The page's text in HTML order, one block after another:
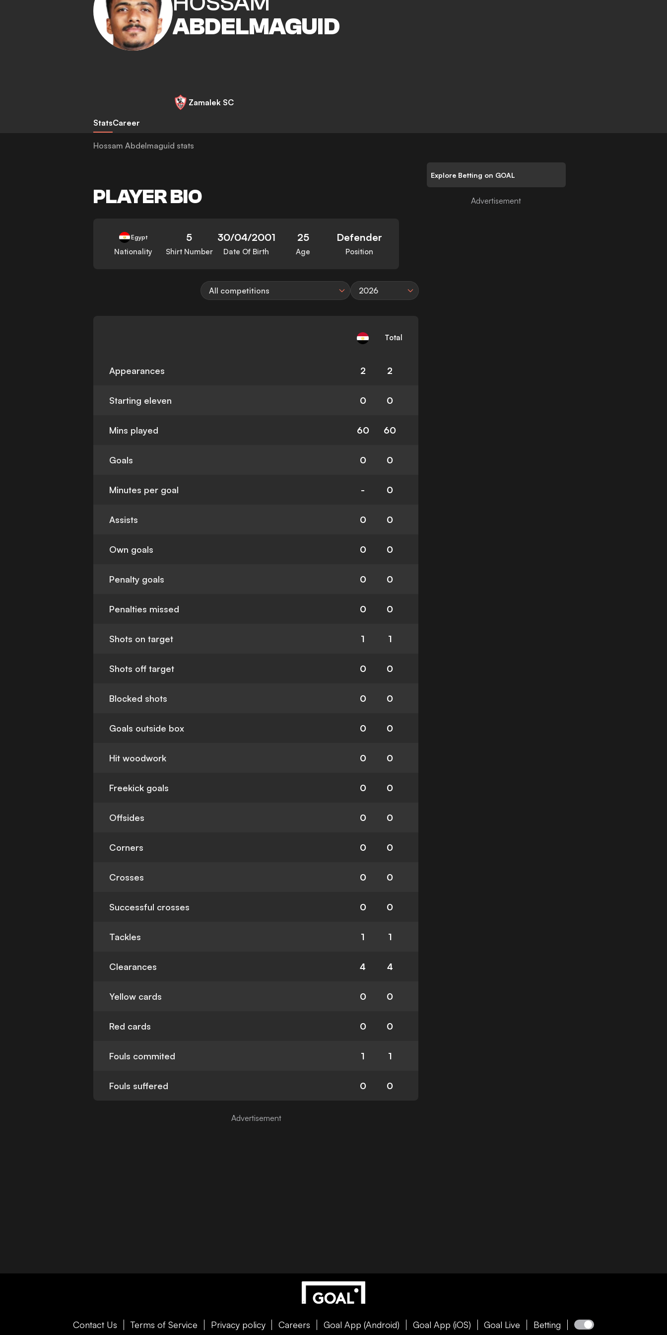
ABDELMAGUID
Zamalek SC
StatsCareer
Hossam Abdelmaguid stats
PLAYER BIO
Egypt
Nationality
5
Shirt Number
30/04/2001
Date Of Birth
25
Age
Defender
Position
All competitions 2026
Total
Appearances 2 2
Starting eleven 0 0
Mins played 60 60
Goals 0 0
Minutes per goal - 0
Assists 0 0
Own goals 0 0
Penalty goals 0 0
Penalties missed 0 0
Shots on target 1 1
Shots off target 0 0
Blocked shots 0 0
Goals outside box 0 0
Hit woodwork 0 0
Freekick goals 0 0
Offsides 0 0
Corners 0 0
Crosses 0 0
Successful crosses 0 0
Tackles 1 1
Clearances 4 4
Yellow cards 0 0
Red cards 0 0
Fouls commited 1 1
Fouls suffered 0 0
Explore Betting on GOAL
Contact Us Terms of Service Privacy policy Careers Goal App (Android) Goal App (iOS) Goal Live Betting